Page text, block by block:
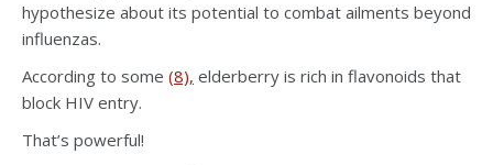
hypothesize about its potential to combat ailments beyond
influenzas.
According to some (8), elderberry is rich in flavonoids that
block HIV entry.
That’s powerful!